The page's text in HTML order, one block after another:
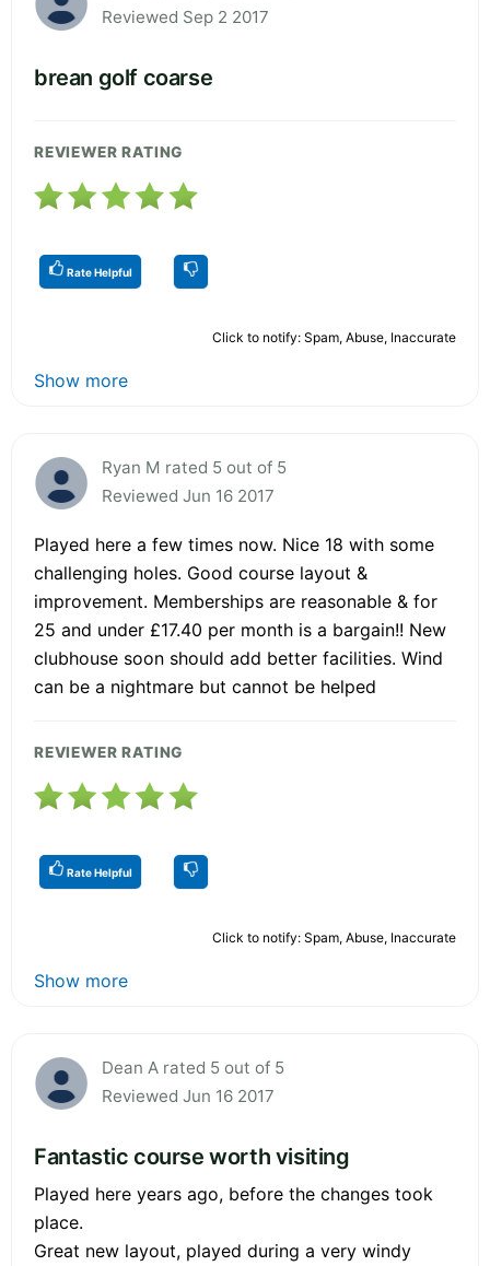
Reviewed Sep 2 2017
brean golf coarse
REVIEWER RATING
Rate Helpful
Click to notify: Spam, Abuse, Inaccurate
Show more
Ryan M rated 5 out of 5
Reviewed Jun 16 2017
Played here a few times now. Nice 18 with some
challenging holes. Good course layout &
improvement. Memberships are reasonable & for
25 and under £17.40 per month is a bargain!! New
clubhouse soon should add better facilities. Wind
can be a nightmare but cannot be helped
REVIEWER RATING
Rate Helpful
Click to notify: Spam, Abuse, Inaccurate
Show more
Dean A rated 5 out of 5
Reviewed Jun 16 2017
Fantastic course worth visiting
Played here years ago, before the changes took
place.
Great new layout, played during a very windy